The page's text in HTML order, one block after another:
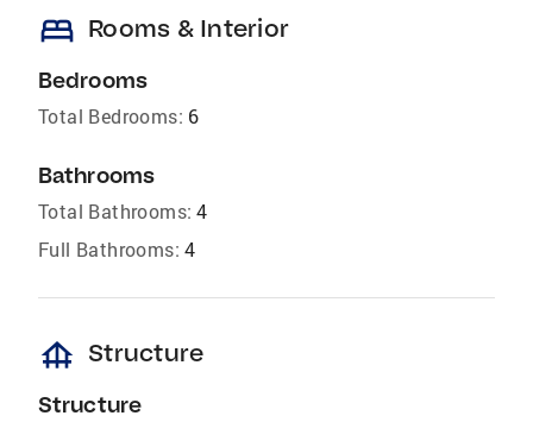
bed Rooms & Interior
Bedrooms
Total Bedrooms: 6
Bathrooms
Total Bathrooms: 4
Full Bathrooms: 4
foundation Structure
Structure